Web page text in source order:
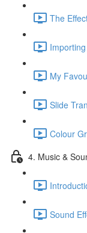
The
My
Slide
Colour
4. Music &
Sound